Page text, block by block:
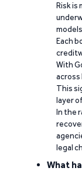
Risk is
Each
With
across
This
layer
In the
legal
What